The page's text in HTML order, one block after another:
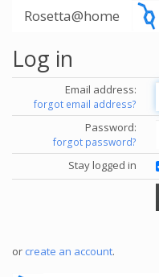
Rosetta@home
Log in
Email address:
forgot email address?
Password:
forgot password?
Stay logged in
or create an account.